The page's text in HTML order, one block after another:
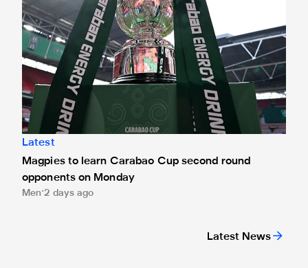
Latest News
Latest
Magpies to learn Carabao Cup second round
opponents on Monday
Men 2 days ago